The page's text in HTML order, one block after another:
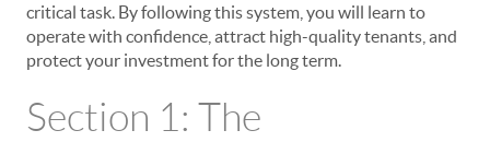
critical task. By following this system, you will learn to
operate with confidence, attract high-quality tenants, and
protect your investment for the long term.
Section 1: The